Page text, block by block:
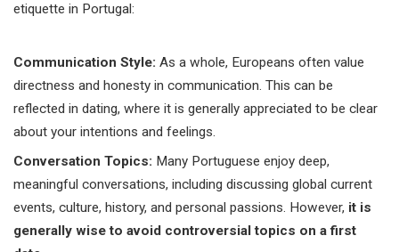
etiquette in Portugal:
Communication Style: As a whole, Europeans often value
directness and honesty in communication. This can be
reflected in dating, where it is generally appreciated to be clear
about your intentions and feelings.
Conversation Topics: Many Portuguese enjoy deep,
meaningful conversations, including discussing global current
events, culture, history, and personal passions. However, it is
generally wise to avoid controversial topics on a first